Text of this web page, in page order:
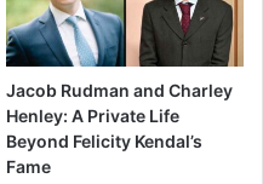
Jacob Rudman and Charley
Henley: A Private Life
Beyond Felicity Kendal’s
Fame